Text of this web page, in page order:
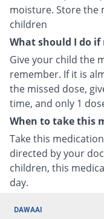
moisture. Store the
children
What should I do if
Give your child the
remember. If it is
the missed dose,
time, and only 1
When to take this
Take this
directed by your
children, this
day.
DAWAAI